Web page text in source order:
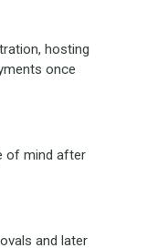
hosting
once
of mind after
and later